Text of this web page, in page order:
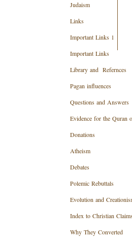
Judaism
Links
Important Links 1
Important Links
Library and Refernces
Pagan influences
Questions and Answers
Evidence for the Quran
Donations
Atheism
Debates
Polemic Rebuttals
Evolution and
Index to Christian
Why They Converted